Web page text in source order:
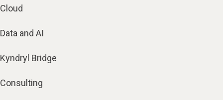
Cloud
Data and AI
Kyndryl Bridge
Consulting